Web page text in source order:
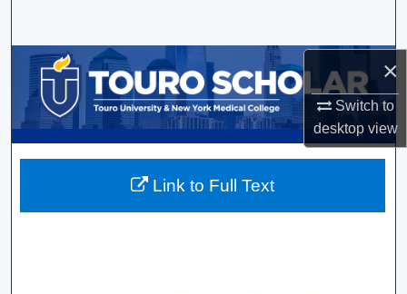
×
Switch to
desktopview
Browse Collections
My Account
About
Link to Full Text